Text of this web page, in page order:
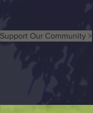
Support Our Community >